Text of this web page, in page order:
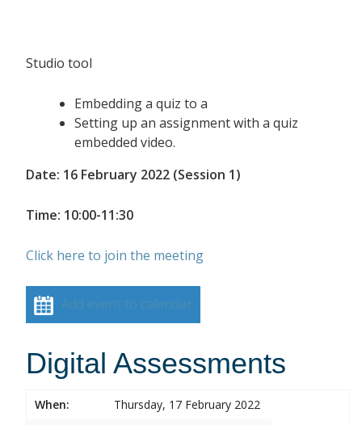
Studio tool
Embedding a quiz to a
Setting up an assignment with a quiz
embedded video.
Date: 16 February 2022 (Session 1)
Time: 10:00-11:30
Click here to join the meeting
Add event to calendar
Digital Assessments
When:
Thursday, 17 February 2022